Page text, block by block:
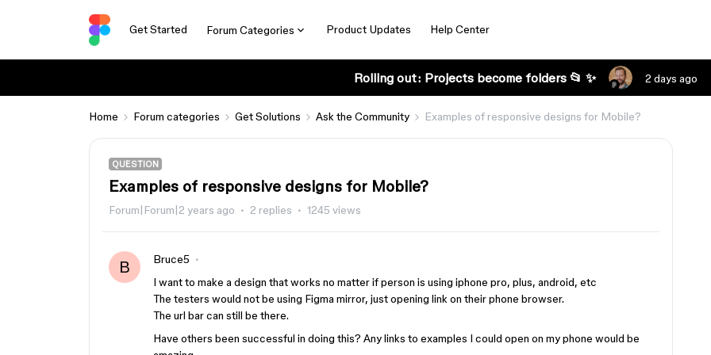
Get Started Forum Categories Product Updates Help Center
Rolling out: Projects become folders 📂 ✨ 2 days ago
Home Forum categories Get Solutions Ask the Community Examples of responsive designs for Mobile?
QUESTION
Examples of responsive designs for Mobile?
Forum|Forum|2 years ago 2 replies 1245 views
B
Bruce5
I want to make a design that works no matter if person is using iphone pro, plus, android, etc
The testers would not be using Figma mirror, just opening link on their phone browser.
The url bar can still be there.
Have others been successful in doing this? Any links to examples I could open on my phone would be